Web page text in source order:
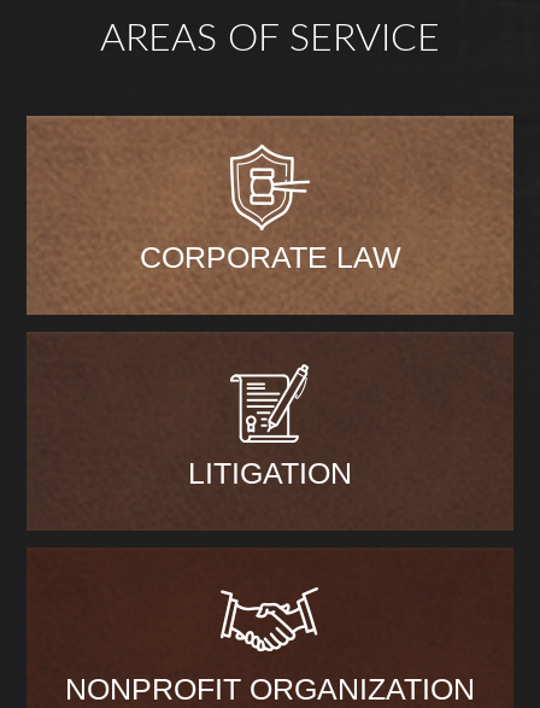
AREAS OF SERVICE
CORPORATE LAW
LITIGATION
NONPROFIT ORGANIZATION